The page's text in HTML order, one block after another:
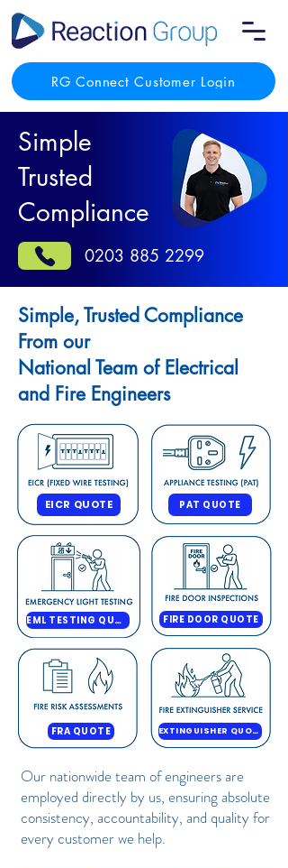
RG Connect Customer Login
Simple
Trusted
Compliance
0203 885 2299
Simple, Trusted Compliance
From our
National Team of Electrical
and Fire Engineers
EICR QUOTE PAT QUOTE
EML TESTING QUOTE FIRE DOOR QUOTE
FRA QUOTE EXTINGUISHER QUOTE
Our nationwide team of engineers are
employed directly by us, ensuring absolute
consistency, accountability, and quality for
every customer we help.